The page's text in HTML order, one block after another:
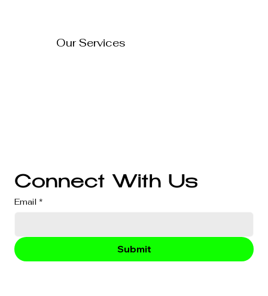
Our Services
Connect With Us
Email *
Submit